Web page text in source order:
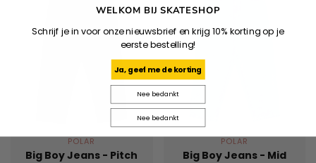
POLAR
Big Boy Jeans - Pitch
POLAR
Big Boy Jeans - Mid
WELKOM BIJ SKATESHOP
Schrijf je in voor onze nieuwsbrief en krijg 10% korting op je
eerste bestelling!
Ja, geef me de korting
Nee bedankt
Nee bedankt